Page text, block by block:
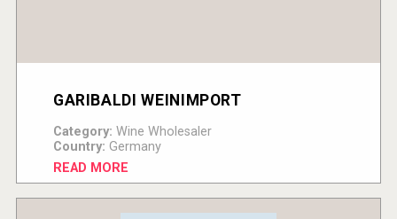
GARIBALDI WEINIMPORT
Category: Wine Wholesaler
Country: Germany
READ MORE